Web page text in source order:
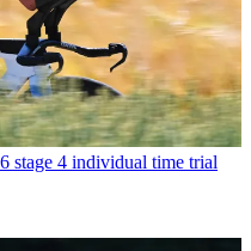
stage 4 individual time trial